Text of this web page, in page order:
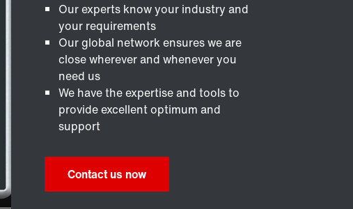
Our experts know your industry and
your requirements
Our global network ensures we are
close wherever and whenever you
need us
We have the expertise and tools to
provide excellent optimum and
support
Contact us now